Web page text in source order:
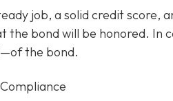
job, a solid credit score,
the bond will be honored. In
the bond.